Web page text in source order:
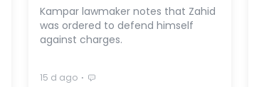
Kampar lawmaker notes that Zahid
was ordered to defend himself
against charges.
15 d ago ⋅